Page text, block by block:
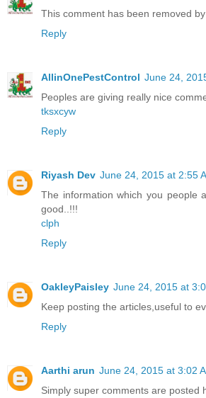
This comment has been removed
Reply
AllinOnePestControl June 24,
Peoples are giving really nice
tksxcyw
Reply
Riyash Dev June 24, 2015 at 2:55
The information which you people
good..!!!
clph
Reply
OakleyPaisley June 24, 2015 at
Keep posting the articles,useful to
Reply
Aarthi arun June 24, 2015 at 3:02
Simply super comments are posted